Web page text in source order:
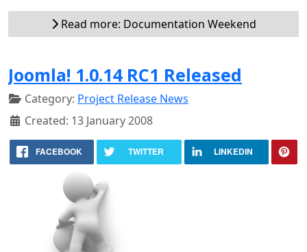
Read more: Documentation Weekend
Joomla! 1.0.14 RC1 Released
Category: Project Release News
Created: 13 January 2008
FACEBOOK TWITTER LINKEDIN